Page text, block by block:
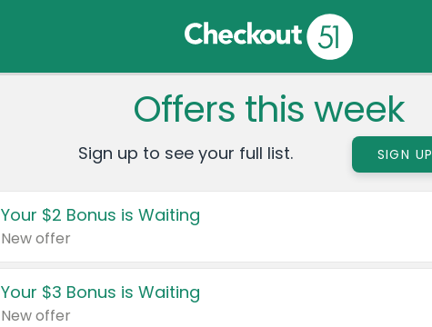
Offers this week
Sign up to see your full list. SIGN UP
Your $2 Bonus is Waiting
New offer
Your $3 Bonus is Waiting
New offer